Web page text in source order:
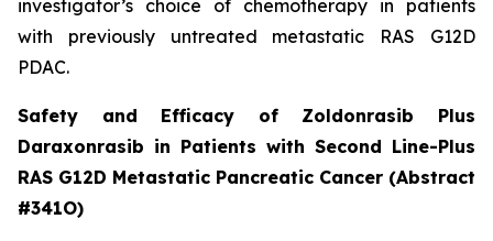
investigator’s choice of chemotherapy in patients
with previously untreated metastatic RAS G12D
PDAC.
Safety and Efficacy of Zoldonrasib Plus
Daraxonrasib in Patients with Second Line-Plus
RAS G12D Metastatic Pancreatic Cancer (Abstract
#341O)